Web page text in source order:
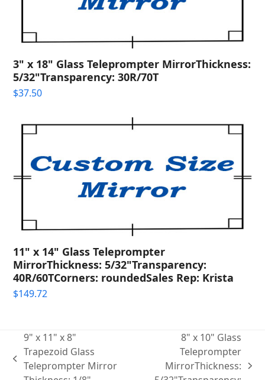
3" x 18" Glass Teleprompter MirrorThickness:
5/32"Transparency: 30R/70T
$37.50
11" x 14" Glass Teleprompter
MirrorThickness: 5/32"Transparency:
40R/60TCorners: roundedSales Rep: Krista
$149.72
previous
9" x 11" x 8"
Trapezoid Glass
Teleprompter Mirror
8" x 10" Glass
Teleprompter
MirrorThickness: